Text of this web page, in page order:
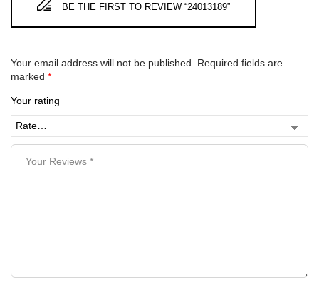
BE THE FIRST TO REVIEW “24013189”
Your email address will not be published.
Required fields are
marked *
Your rating